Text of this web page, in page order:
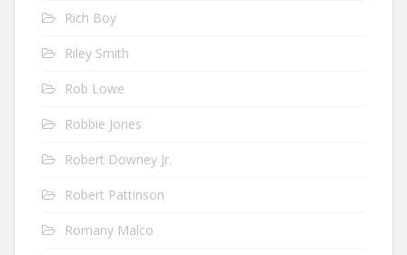
Rich Boy
Riley Smith
Rob Lowe
Robbie Jones
Robert Downey Jr.
Robert Pattinson
Romany Malco